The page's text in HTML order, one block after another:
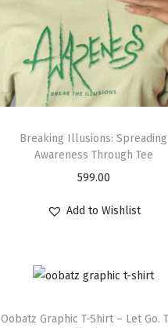
Breaking Illusions: Spreading
Awareness Through Tee
599.00
Add to Wishlist
Oobatz Graphic T-Shirt – Let Go.